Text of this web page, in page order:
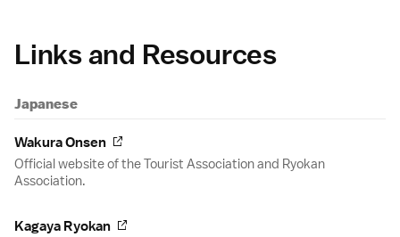
Links and Resources
Japanese
Wakura Onsen
Official website of the Tourist Association and Ryokan
Association.
Kagaya Ryokan